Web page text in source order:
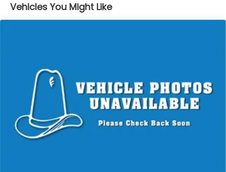
Vehicles You Might Like